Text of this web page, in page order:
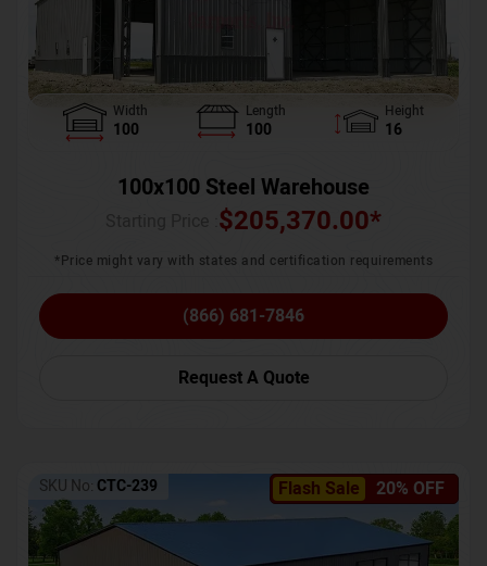
Width
100
Length
100
Height
16
100x100 Steel Warehouse
$205,370.00*
*Price might vary with states and certification requirements
(866) 681-7846
Request A Quote
Flash Sale 20% OFF
SKU No: CTC-239